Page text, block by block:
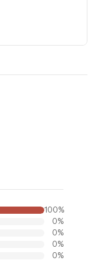
100%
0%
0%
0%
0%